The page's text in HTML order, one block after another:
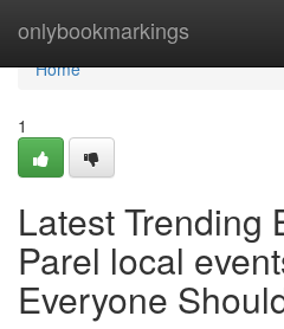
onlybookmarkings
Home
Home
1
Latest Trending
Parel local
Everyone